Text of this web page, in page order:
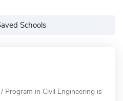
Schools
Program in Civil Engineering is